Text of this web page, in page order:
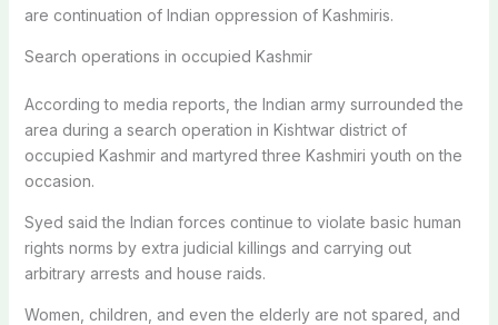
are continuation of Indian oppression of Kashmiris.
Search operations in occupied Kashmir
According to media reports, the Indian army surrounded the
area during a search operation in Kishtwar district of
occupied Kashmir and martyred three Kashmiri youth on the
occasion.
Syed said the Indian forces continue to violate basic human
rights norms by extra judicial killings and carrying out
arbitrary arrests and house raids.
Women, children, and even the elderly are not spared, and